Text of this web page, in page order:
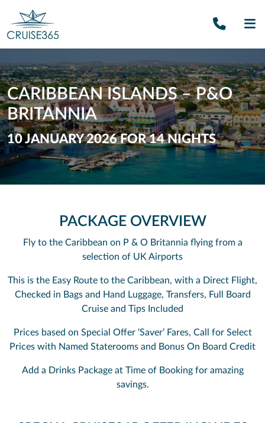
Call
CARIBBEAN ISLANDS – P&O
BRITANNIA
10 JANUARY 2026 FOR 14 NIGHTS
PACKAGE OVERVIEW
Fly to the Caribbean on P & O Britannia flying from a
selection of UK Airports
This is the Easy Route to the Caribbean, with a Direct Flight,
Checked in Bags and Hand Luggage, Transfers, Full Board
Cruise and Tips Included
Prices based on Special Offer ‘Saver’ Fares, Call for Select
Prices with Named Staterooms and Bonus On Board Credit
Add a Drinks Package at Time of Booking for amazing
savings.